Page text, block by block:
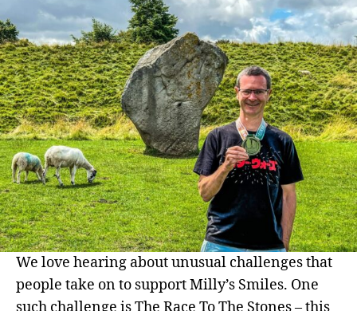
To
We love hearing about unusual challenges that
people take on to support Milly’s Smiles. One